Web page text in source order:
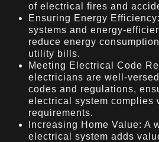
of electrical fires and
Ensuring Energy
systems and energy-
reduce energy
utility bills.
Meeting Electrical Code
electricians are well-
codes and regulations,
electrical system complies
requirements.
Increasing Home Value: A
electrical system adds